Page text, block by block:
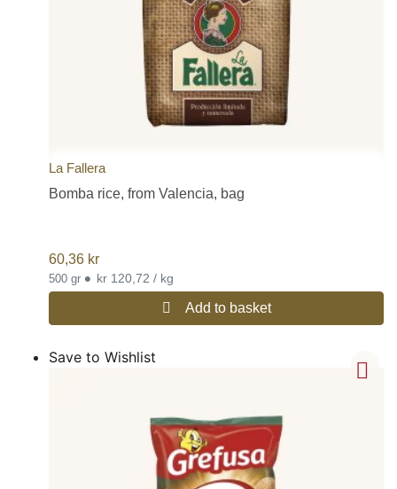
La Fallera
Bomba rice, from Valencia, bag
60,36 kr
500 gr • kr 120,72 / kg
Add to basket
Save to Wishlist